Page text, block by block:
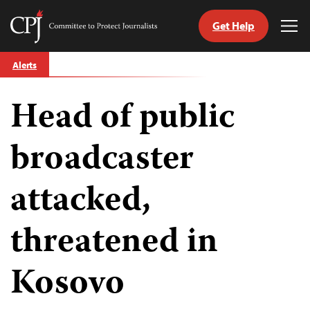
Skip
to
Committee
Journalists
Get Help
Alerts
Head of public
broadcaster
attacked,
threatened in
Kosovo